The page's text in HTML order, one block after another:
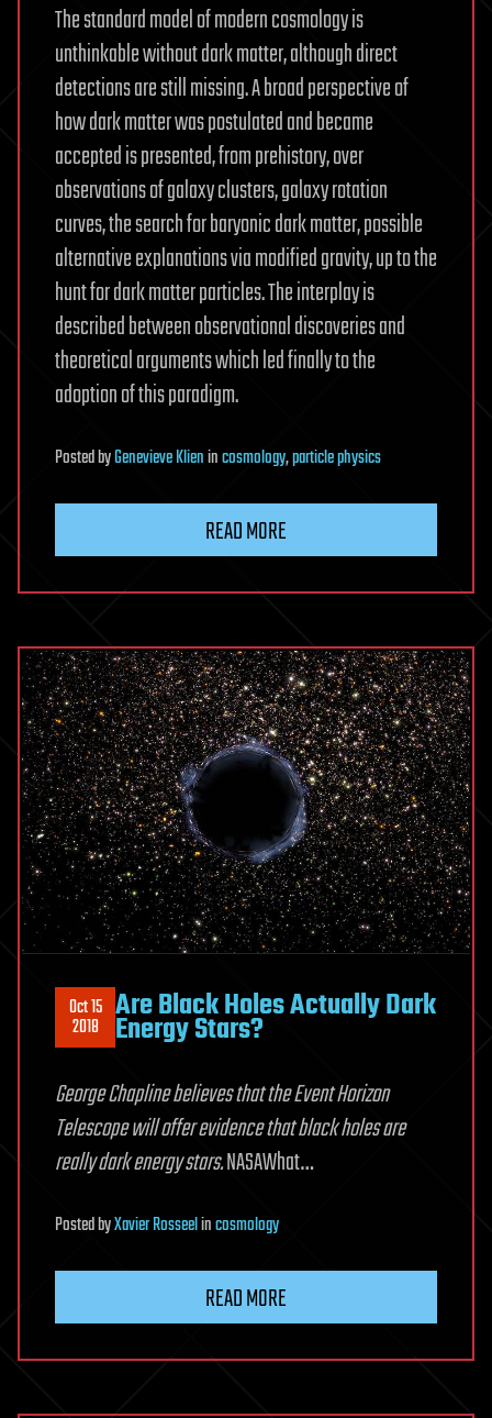
The standard model of modern cosmology is
unthinkable without dark matter, although direct
detections are still missing. A broad perspective of
how dark matter was postulated and became
accepted is presented, from prehistory, over
observations of galaxy clusters, galaxy rotation
curves, the search for baryonic dark matter, possible
alternative explanations via modified gravity, up to the
hunt for dark matter particles. The interplay is
described between observational discoveries and
theoretical arguments which led finally to the
adoption of this paradigm.
PostedbyGenevieve Klienincosmology,particle physics
READ MORE
Oct 15
2018 Are Black Holes Actually Dark
Energy Stars?
George Chapline believes that the Event Horizon
Telescope will offer evidence that black holes are
really dark energy stars.NASAWhat…
PostedbyXavier Rosseelincosmology
READ MORE